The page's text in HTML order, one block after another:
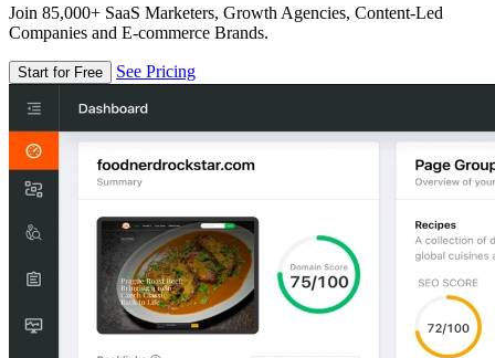
Join 85,000+ SaaS Marketers, Growth Agencies, Content-Led
Companies and E-commerce Brands.
Start for Free See Pricing